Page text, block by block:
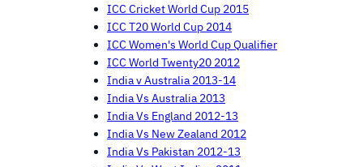
ICC Cricket World Cup 2015
ICC T20 World Cup 2014
ICC Women's World Cup Qualifier
ICC World Twenty20 2012
India v Australia 2013-14
India Vs Australia 2013
India Vs England 2012-13
India Vs New Zealand 2012
India Vs Pakistan 2012-13